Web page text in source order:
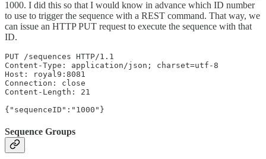
1000. I did this so that I would know in advance which ID number
to use to trigger the sequence with a REST command. That way, we
can issue an HTTP PUT request to execute the sequence with that
ID.
PUT /sequences HTTP/1.1
Content-Type: application/json; charset=utf-8
Host: royal9:8081
Connection: close
Content-Length: 21
{"sequenceID":"1000"}
Sequence Groups